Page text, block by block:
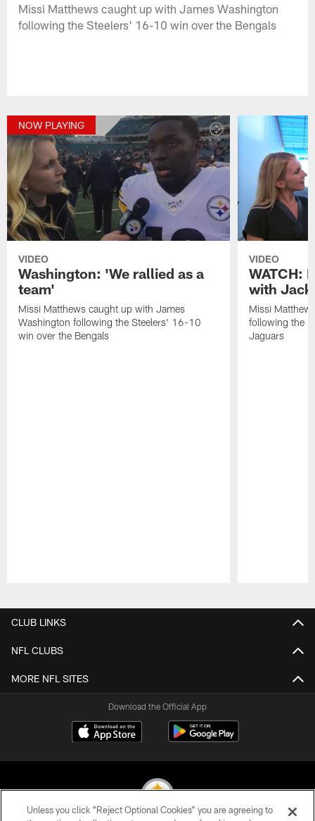
Missi Matthews caught up with James Washington
following the Steelers' 16-10 win over the Bengals
NOW PLAYING
VIDEO
Washington: 'We rallied as a
team'
Missi Matthews caught up with James
Washington following the Steelers' 16-10
win over the Bengals
VIDEO
WATCH:
with Jack
Missi
following the
Jaguars
CLUB LINKS
NFL CLUBS
MORE NFL SITES
Download the Official App
Unless you click “Reject Optional Cookies” you are agreeing to